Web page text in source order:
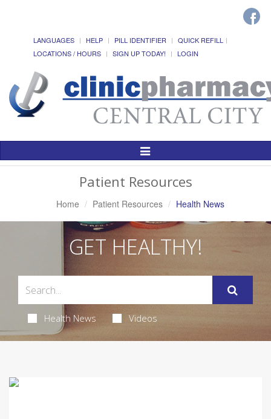
LANGUAGES HELP PILL IDENTIFIER
QUICK REFILL
LOCATIONS / HOURS
SIGN UP TODAY! LOGIN
Toggle
Patient Resources
Home Patient Resources Health News
GET HEALTHY!
Health News Videos